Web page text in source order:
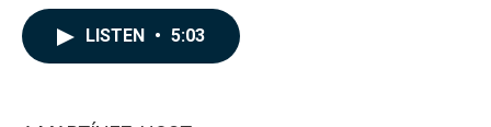
LISTEN • 5:03